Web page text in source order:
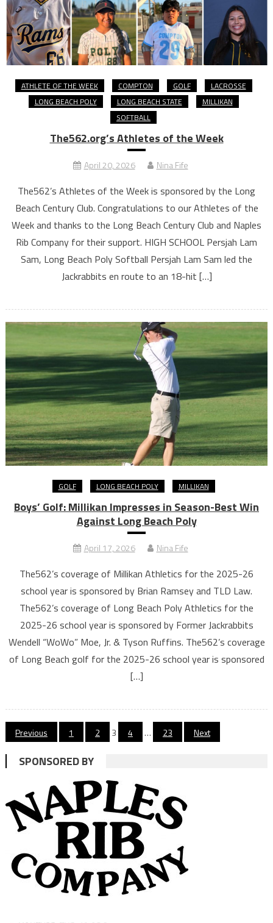
ATHLETE OF THE WEEK COMPTON GOLF
LACROSSE
LONG BEACH POLY
LONG BEACH STATE
MILLIKAN
SOFTBALL
The562.org’s Athletes of the Week
April 20, 2026 Nina Fife
The562’s Athletes of the Week is sponsored by the Long
Beach Century Club. Congratulations to our Athletes of the
Week and thanks to the Long Beach Century Club and Naples
Rib Company for their support. HIGH SCHOOL Persjah Lam
Sam, Long Beach Poly Softball Persjah Lam Sam led the
Jackrabbits en route to an 18-hit […]
GOLF LONG BEACH POLY MILLIKAN
Boys’ Golf: Millikan Impresses in Season-Best Win
Against Long Beach Poly
April 17, 2026 Nina Fife
The562’s coverage of Millikan Athletics for the 2025-26
school year is sponsored by Brian Ramsey and TLD Law.
The562’s coverage of Long Beach Poly Athletics for the
2025-26 school year is sponsored by Former Jackrabbits
Wendell “WoWo” Moe, Jr. & Tyson Ruffins. The562’s coverage
of Long Beach golf for the 2025-26 school year is sponsored
[…]
Posts
navigation
Previous 1 2 3 4 … 23 Next
SPONSORED BY